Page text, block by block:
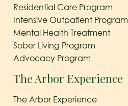
Residential Care Program
Intensive Outpatient Program
Mental Health Treatment
Sober Living Program
Advocacy Program
The Arbor Experience
The Arbor Experience